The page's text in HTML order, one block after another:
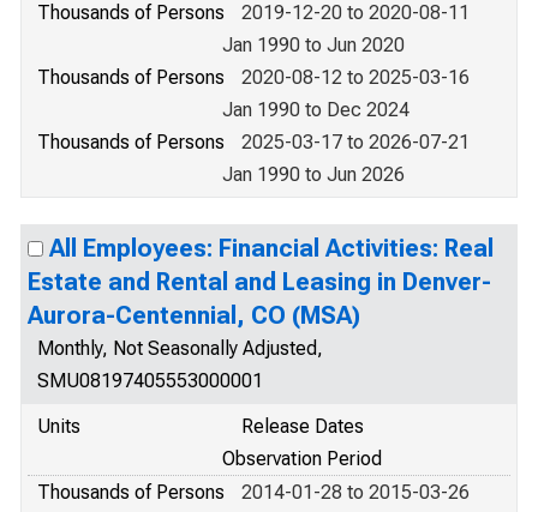
Thousands of Persons
2019-12-20 to 2020-08-11
Jan 1990 to Jun 2020
Thousands of Persons
2020-08-12 to 2025-03-16
Jan 1990 to Dec 2024
Thousands of Persons
2025-03-17 to 2026-07-21
Jan 1990 to Jun 2026
All Employees: Financial Activities: Real
Estate and Rental and Leasing in Denver-
Aurora-Centennial, CO (MSA)
Monthly, Not Seasonally Adjusted,
SMU08197405553000001
Units
Release Dates
Observation Period
Thousands of Persons
2014-01-28 to 2015-03-26